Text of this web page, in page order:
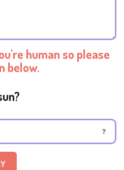
human so please
below.